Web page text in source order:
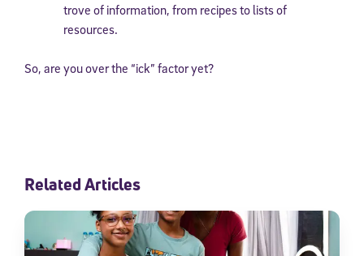
trove of information, from recipes to lists of
resources.
So, are you over the “ick” factor yet?
Related Articles